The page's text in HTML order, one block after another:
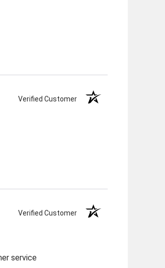
Verified Customer
Verified Customer
service